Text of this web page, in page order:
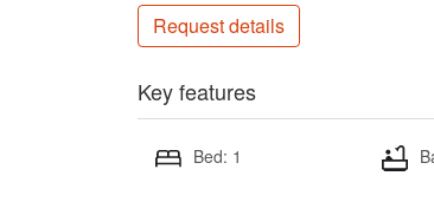
Request details
Key features
Bed: 1